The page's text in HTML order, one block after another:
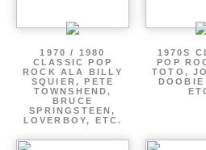
1970 / 1980
CLASSIC POP
ROCK ALA BILLY
SQUIER, PETE
TOWNSHEND,
BRUCE
SPRINGSTEEN,
LOVERBOY, ETC.
1970S
POP
TOTO,